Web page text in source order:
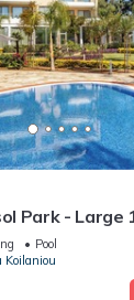
Park - Large
Pool
Koilaniou